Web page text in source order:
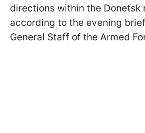
directions within the Donetsk
according to the evening
General Staff of the Armed